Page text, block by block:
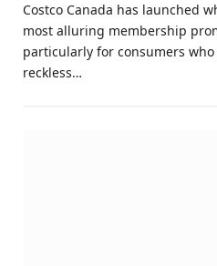
Costco Canada has launched
most alluring membership
particularly for consumers
reckless…